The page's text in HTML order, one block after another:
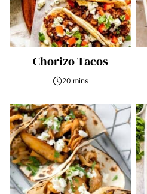
Chorizo Tacos
20 mins